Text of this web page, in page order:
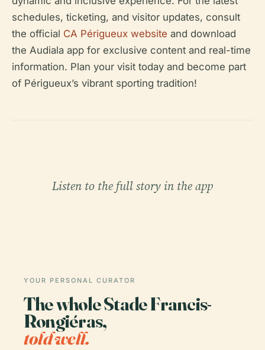
schedules, ticketing, and visitor updates, consult
the official CA Périgueux website and download
the Audiala app for exclusive content and real-time
information. Plan your visit today and become part
of Périgueux’s vibrant sporting tradition!
Listen to the full story in the app
YOUR PERSONAL CURATOR
The whole Stade Francis-
Rongiéras,
told well.